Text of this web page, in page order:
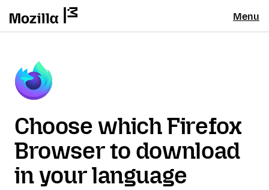
Menu
Choose which Firefox
Browser to download
in your language